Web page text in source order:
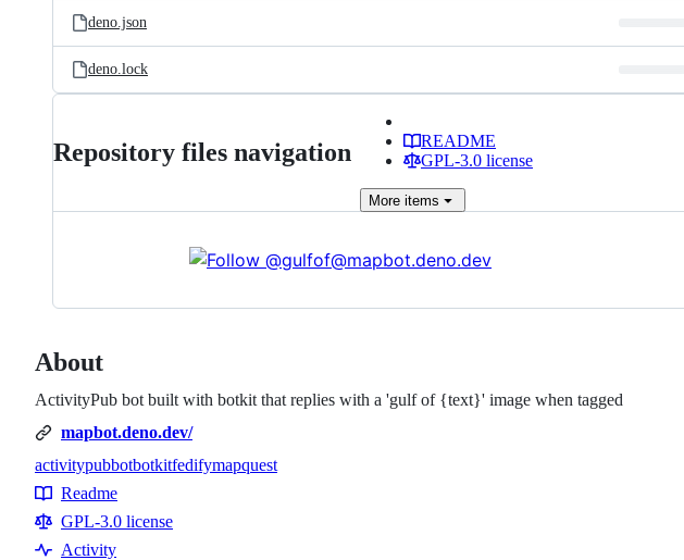
deno.json
deno.lock
Repository files navigation
README
GPL-3.0 license
More items
About
ActivityPub bot built with botkit that replies with a 'gulf of {text}' image when tagged
mapbot.deno.dev/
Topics
activitypubbotbotkitfedifymapquest
Resources
Readme
GPL-3.0 license
Activity